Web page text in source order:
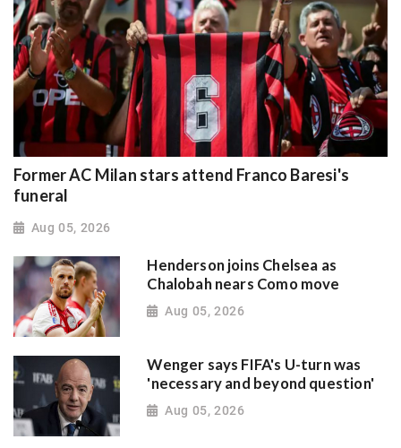
Former AC Milan stars attend Franco Baresi's
funeral
Aug 05, 2026
Henderson joins Chelsea as
Chalobah nears Como move
Aug 05, 2026
Wenger says FIFA's U-turn was
'necessary and beyond question'
Aug 05, 2026